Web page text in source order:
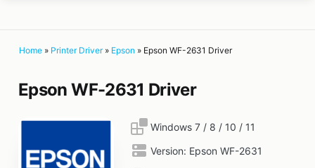
Home » Printer Driver» Epson » Epson WF-2631 Driver
Epson WF-2631 Driver
Windows 7 / 8 / 10 / 11
Version: Epson WF-2631